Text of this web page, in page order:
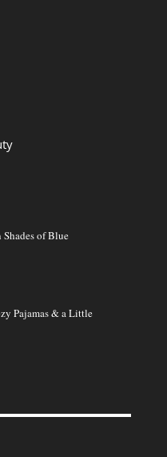
of Blue
Pajamas & a Little